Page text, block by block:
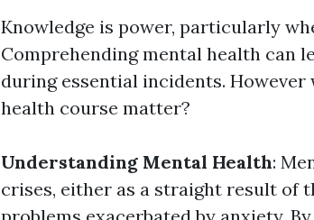
Knowledge is power, particularly
Comprehending mental health can
during essential incidents.
health course matter?
Understanding Mental Health:
crises, either as a straight result of